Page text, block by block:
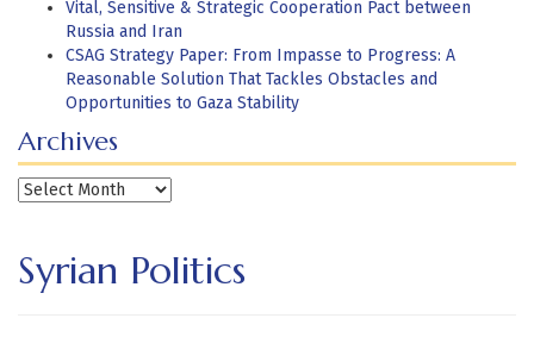
Vital, Sensitive & Strategic Cooperation Pact between
Russia and Iran
CSAG Strategy Paper: From Impasse to Progress: A
Reasonable Solution That Tackles Obstacles and
Opportunities to Gaza Stability
Archives
Archives
Syrian Politics